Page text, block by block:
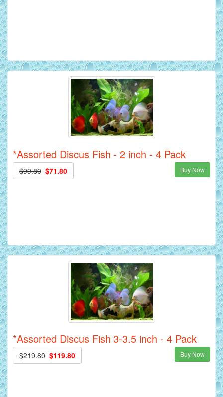
*Assorted Discus Fish - 2 inch - 4 Pack
$99.80 $71.80 Buy Now
*Assorted Discus Fish 3-3.5 inch - 4 Pack
$219.80 $119.80 Buy Now